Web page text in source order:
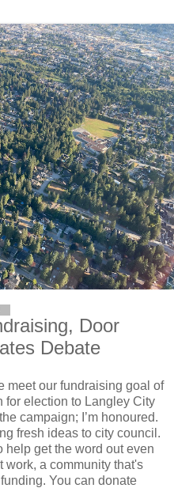
Door
Debate
meet our fundraising goal of
for election to Langley City
campaign; I’m honoured.
fresh ideas to city council.
help get the word out even
work, a community that's
You can donate